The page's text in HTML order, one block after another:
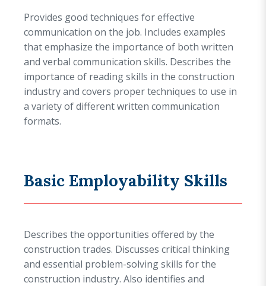
Provides good techniques for effective
communication on the job. Includes examples
that emphasize the importance of both written
and verbal communication skills. Describes the
importance of reading skills in the construction
industry and covers proper techniques to use in
a variety of different written communication
formats.
Basic Employability Skills
Describes the opportunities offered by the
construction trades. Discusses critical thinking
and essential problem-solving skills for the
construction industry. Also identifies and